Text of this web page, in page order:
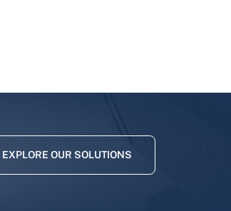
EXPLORE OUR SOLUTIONS